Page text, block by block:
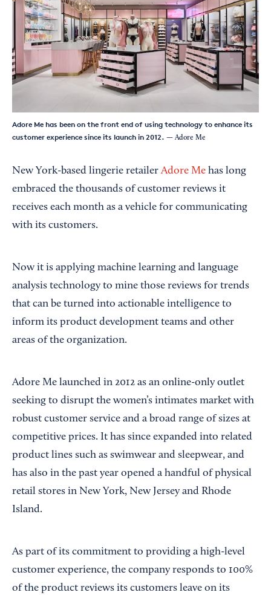
Adore Me has been on the front end of using technology to enhance its
customer experience since its launch in 2012. — Adore Me
New York-based lingerie retailerAdore Me has long
embraced the thousands of customer reviews it
receives each month as a vehicle for communicating
with its customers.
Now it is applying machine learning and language
analysis technology to mine those reviews for trends
that can be turned into actionable intelligence to
inform its product development teams and other
areas of the organization.
Adore Me launched in 2012 as an online-only outlet
seeking to disrupt the women’s intimates market with
robust customer service and a broad range of sizes at
competitive prices. It has since expanded into related
product lines such as swimwear and sleepwear, and
has also in the past year opened a handful of physical
retail stores in New York, New Jersey and Rhode
Island.
As part of its commitment to providing a high-level
customer experience, the company responds to 100%
of the product reviews its customers leave on its